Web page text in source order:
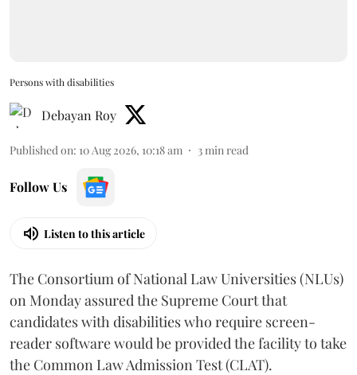
Persons with disabilities
Debayan Roy
Published on: 10 Aug 2026, 10:18 am 3min read
Follow Us
Listen to this article
The Consortium of National Law Universities (NLUs)
on Monday assured the Supreme Court that
candidates with disabilities who require screen-
reader software would be provided the facility to take
the Common Law Admission Test (CLAT).